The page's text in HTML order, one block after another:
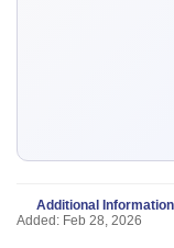
Additional Information
Added: Feb 28, 2026